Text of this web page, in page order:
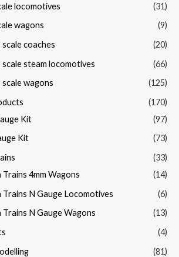
locomotives
(31)
wagons
(9)
coaches
(20)
steam locomotives
(66)
wagons
(125)
(170)
Kit
(97)
Kit
(73)
(33)
4mm Wagons
(14)
Trains N Gauge Locomotives
(6)
Trains N Gauge Wagons
(13)
(4)
(81)